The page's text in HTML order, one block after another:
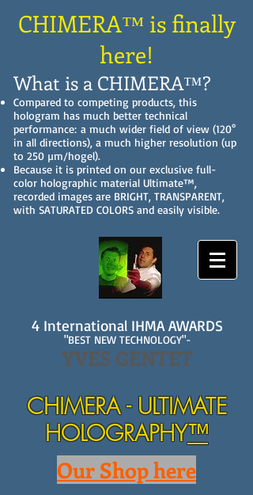
4 International IHMA AWARDS
"BEST NEW TECHNOLOGY"-
YVES GENTET
CHIMERA - ULTIMATE
HOLOGRAPHY™
Our Shop here
CHIMERA™ is finally
here!
What is a CHIMERA™?
Compared to competing products, this
hologram has much better technical
performance: a much wider field of view (120°
in all directions), a much higher resolution (up
to 250 µm/hogel).
Because it is printed on our exclusive full-
color holographic material Ultimate™,
recorded images are BRIGHT, TRANSPARENT,
with SATURATED COLORS and easily visible.